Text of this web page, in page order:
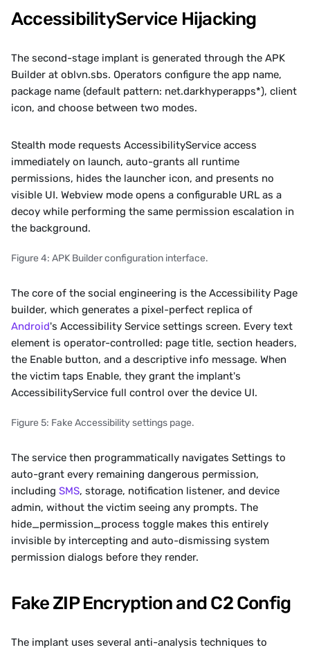
AccessibilityService Hijacking
The second-stage implant is generated through the APK
Builder at oblvn.sbs. Operators configure the app name,
package name (default pattern: net.darkhyperapps*), client
icon, and choose between two modes.
Stealth mode requests AccessibilityService access
immediately on launch, auto-grants all runtime
permissions, hides the launcher icon, and presents no
visible UI. Webview mode opens a configurable URL as a
decoy while performing the same permission escalation in
the background.
Figure 4: APK Builder configuration interface.
The core of the social engineering is the Accessibility Page
Android's Accessibility Service settings screen. Every text
element is operator-controlled: page title, section headers,
the Enable button, and a descriptive info message. When
the victim taps Enable, they grant the implant's
AccessibilityService full control over the device UI.
Figure 5: Fake Accessibility settings page.
The service then programmatically navigates Settings to
auto-grant every remaining dangerous permission,
including SMS, storage, notification listener, and device
admin, without the victim seeing any prompts. The
hide_permission_process toggle makes this entirely
invisible by intercepting and auto-dismissing system
permission dialogs before they render.
Fake ZIP Encryption and C2 Config
The implant uses several anti-analysis techniques to